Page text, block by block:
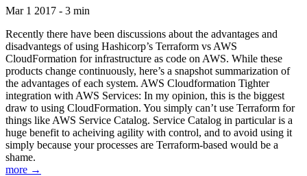
Mar 1 2017 - 3 min
Recently there have been discussions about the advantages and
disadvantegs of using Hashicorp’s Terraform vs AWS
CloudFormation for infrastructure as code on AWS. While these
products change continuously, here’s a snapshot summarization of
the advantages of each system. AWS Cloudformation Tighter
integration with AWS Services: In my opinion, this is the biggest
draw to using CloudFormation. You simply can’t use Terraform for
things like AWS Service Catalog. Service Catalog in particular is a
huge benefit to acheiving agility with control, and to avoid using it
simply because your processes are Terraform-based would be a
shame.
more →